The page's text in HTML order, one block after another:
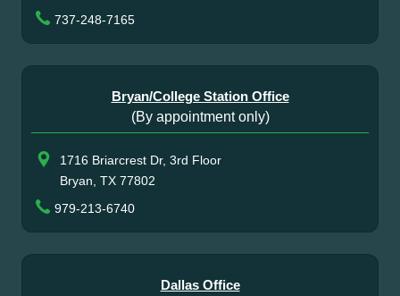
737-248-7165
Bryan/College Station Office
(By appointment only)
1716 Briarcrest Dr, 3rd Floor
Bryan, TX 77802
979-213-6740
Dallas Office